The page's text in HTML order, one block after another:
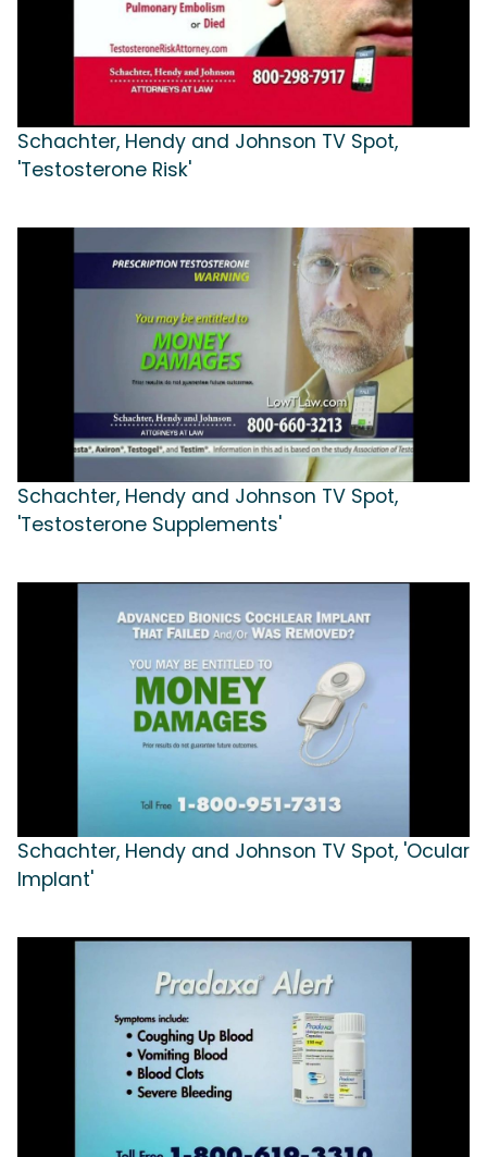
Schachter, Hendy and Johnson TV Spot,
'Testosterone Risk'
Schachter, Hendy and Johnson TV Spot,
'Testosterone Supplements'
Schachter, Hendy and Johnson TV Spot, 'Ocular
Implant'